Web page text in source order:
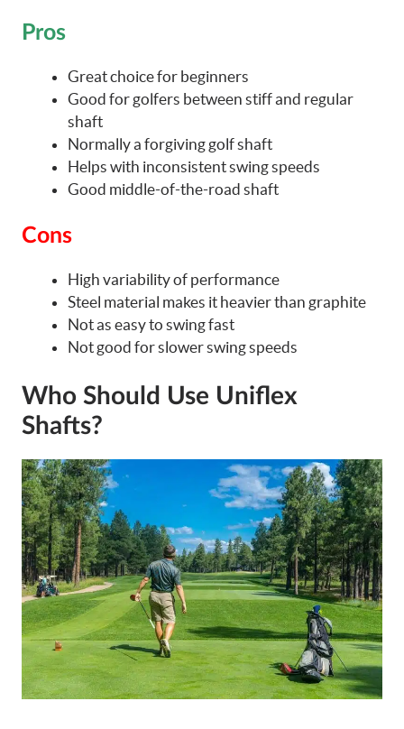
Pros
Great choice for beginners
Good for golfers between stiff and regular
shaft
Normally a forgiving golf shaft
Helps with inconsistent swing speeds
Good middle-of-the-road shaft
Cons
High variability of performance
Steel material makes it heavier than graphite
Not as easy to swing fast
Not good for slower swing speeds
Who Should Use Uniflex
Shafts?